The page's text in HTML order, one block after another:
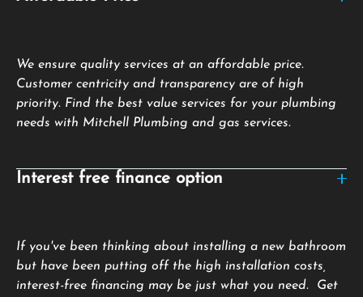
We ensure quality services at an affordable price.
Customer centricity and transparency are of high
priority. Find the best value services for your plumbing
needs with Mitchell Plumbing and gas services.
Interest free finance option
If you've been thinking about installing a new bathroom
but have been putting off the high installation costs,
interest-free financing may be just what you need. Get